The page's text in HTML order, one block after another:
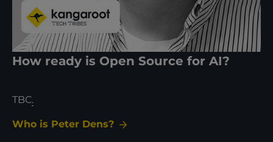
How ready is Open Source for AI?
TBC.
Who is Peter Dens?